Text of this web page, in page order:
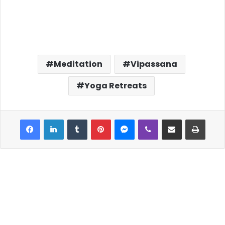
Meditation
Vipassana
Yoga Retreats
FacebookLinkedInTumblrPinterestMessenger
Viber Share via Email Print